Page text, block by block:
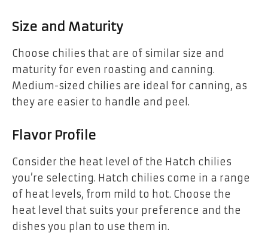
Size and Maturity
Choose chilies that are of similar size and
maturity for even roasting and canning.
Medium-sized chilies are ideal for canning, as
they are easier to handle and peel.
Flavor Profile
Consider the heat level of the Hatch chilies
you’re selecting. Hatch chilies come in a range
of heat levels, from mild to hot. Choose the
heat level that suits your preference and the
dishes you plan to use them in.